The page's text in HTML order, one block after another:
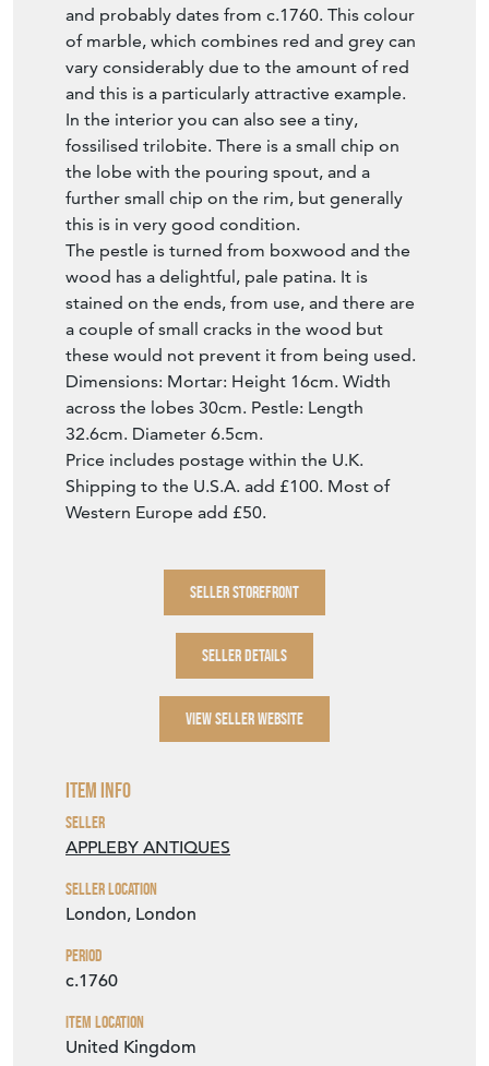
and probably dates from c.1760. This colour
of marble, which combines red and grey can
vary considerably due to the amount of red
and this is a particularly attractive example.
In the interior you can also see a tiny,
fossilised trilobite. There is a small chip on
the lobe with the pouring spout, and a
further small chip on the rim, but generally
this is in very good condition.
The pestle is turned from boxwood and the
wood has a delightful, pale patina. It is
stained on the ends, from use, and there are
a couple of small cracks in the wood but
these would not prevent it from being used.
Dimensions: Mortar: Height 16cm. Width
across the lobes 30cm. Pestle: Length
32.6cm. Diameter 6.5cm.
Price includes postage within the U.K.
Shipping to the U.S.A. add £100. Most of
Western Europe add £50.
SELLER STOREFRONT
SELLER DETAILS
VIEW SELLER WEBSITE
Item Info
Seller
APPLEBY ANTIQUES
Seller Location
London, London
Period
c.1760
Item Location
United Kingdom